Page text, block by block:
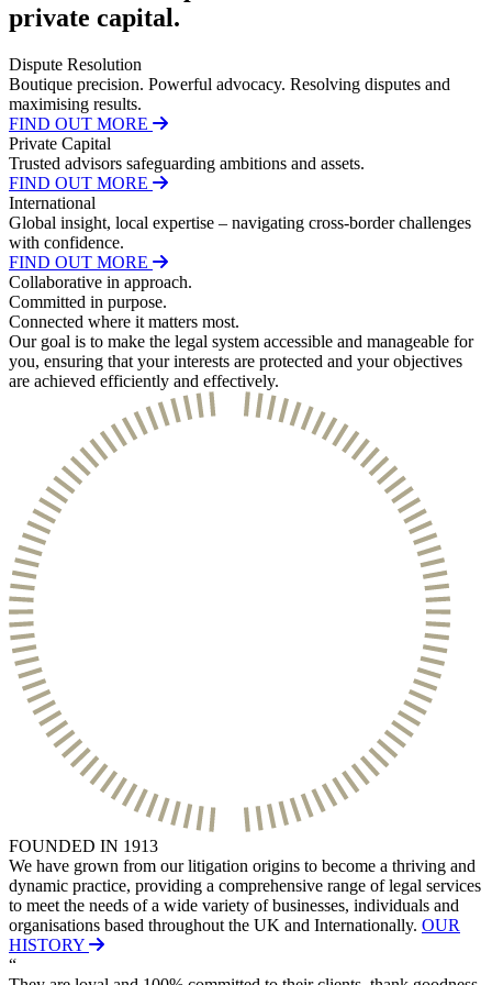
B Corp
Credentials
Our History
Our Values
× back to menu
Join us
Join us
Early Careers
Join us
Join us
Early Careers
Banking & Finance
Banking & Finance
Financial Regulation
Litigation Funding
Real Estate Finance
← Back to Services
× back to menu
About us
About us
B Corp
Credentials
Our History
About us
About us
B Corp
Credentials
Our History
Real Estate Finance
← Back
Commercial Services
Commercial Services
Artifical Intelligence
Commercial Contracts
Confidentiality and NDAs
Data Protection
Domain Names
IT Disputes
Media
Online and Social Media Issues
Outsourcing
Research & Development
Software and Technology
Websites and Mobile Apps
← Back
Construction
Building Contracts, Appointments, Warranties, Bonds,
Building Safety and Cladding Remediation
Construction Disputes
Real Estate Finance
Corporate
Corporate
Company Secretarial
private capital .
Dispute Resolution
Boutique precision. Powerful advocacy. Resolving disputes and
maximising results.
FIND OUT MORE
Private Capital
Trusted advisors safeguarding ambitions and assets.
FIND OUT MORE
International
Global insight, local expertise – navigating cross-border challenges
with confidence.
FIND OUT MORE
Collaborative in approach.
Committed in purpose.
Connected where it matters most.
Our goal is to make the legal system accessible and manageable for
you, ensuring that your interests are protected and your objectives
are achieved efficiently and effectively.
FOUNDED IN 1913
We have grown from our litigation origins to become a thriving and
dynamic practice, providing a comprehensive range of legal services
to meet the needs of a wide variety of businesses, individuals and
organisations based throughout the UK and Internationally. OUR
HISTORY
“